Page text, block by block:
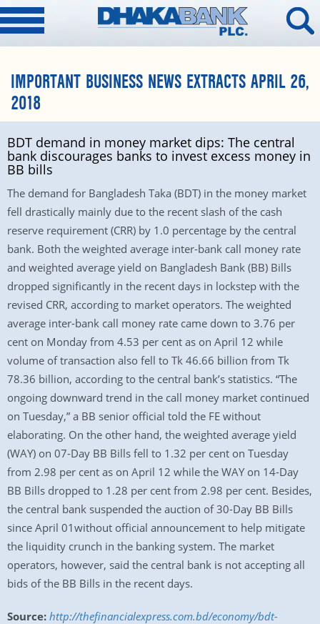
IMPORTANT BUSINESS NEWS EXTRACTS APRIL 26,
2018
BDT demand in money market dips: The central
bank discourages banks to invest excess money in
BB bills
The demand for Bangladesh Taka (BDT) in the money market
fell drastically mainly due to the recent slash of the cash
reserve requirement (CRR) by 1.0 percentage by the central
bank. Both the weighted average inter-bank call money rate
and weighted average yield on Bangladesh Bank (BB) Bills
dropped significantly in the recent days in lockstep with the
revised CRR, according to market operators. The weighted
average inter-bank call money rate came down to 3.76 per
cent on Monday from 4.53 per cent as on April 12 while
volume of transaction also fell to Tk 46.66 billion from Tk
78.36 billion, according to the central bank’s statistics. “The
ongoing downward trend in the call money market continued
on Tuesday,” a BB senior official told the FE without
elaborating. On the other hand, the weighted average yield
(WAY) on 07-Day BB Bills fell to 1.32 per cent on Tuesday
from 2.98 per cent as on April 12 while the WAY on 14-Day
BB Bills dropped to 1.28 per cent from 2.98 per cent. Besides,
the central bank suspended the auction of 30-Day BB Bills
since April 01without official announcement to help mitigate
the liquidity crunch in the banking system. The market
operators, however, said the central bank is not accepting all
bids of the BB Bills in the recent days.
Source: http://thefinancialexpress.com.bd/economy/bdt-